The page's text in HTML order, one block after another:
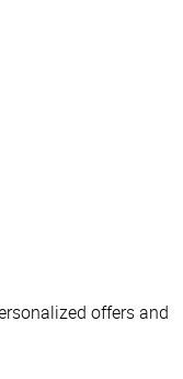
offers and